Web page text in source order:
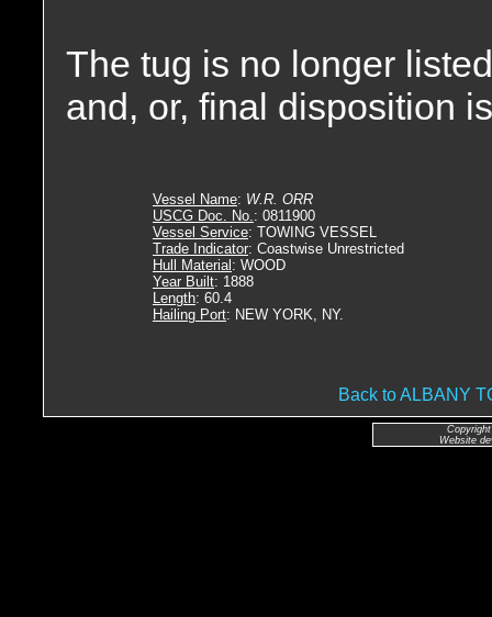
The tug is no longer
and, or, final disposition
Vessel Name: W.R. ORR
USCG Doc. No.: 0811900
Vessel Service: TOWING VESSEL
Trade Indicator: Coastwise Unrestricted
Hull Material : WOOD
Year Built: 1888
Length: 60.4
Hailing Port: NEW YORK, NY.
Back to ALBANY
Website